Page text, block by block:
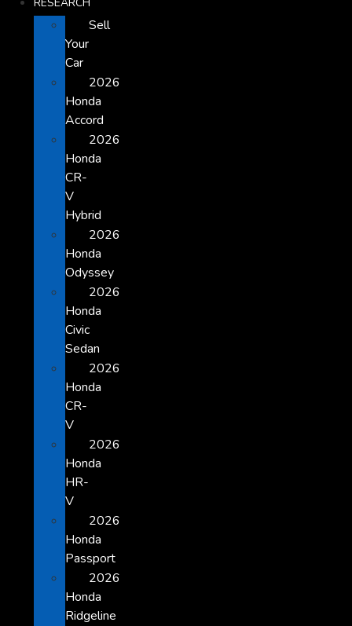
Sell
Your
Car
2026
Honda
Accord
2026
Honda
CR-
V
Hybrid
2026
Honda
Odyssey
2026
Honda
Civic
Sedan
2026
Honda
CR-
V
2026
Honda
HR-
V
2026
Honda
Passport
2026
Honda
Ridgeline